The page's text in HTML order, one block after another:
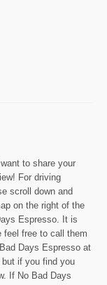
to share your
For driving
scroll down and
on the right of the
Espresso. It is
feel free to call them
Days Espresso at
but if you find you
If No Bad Days